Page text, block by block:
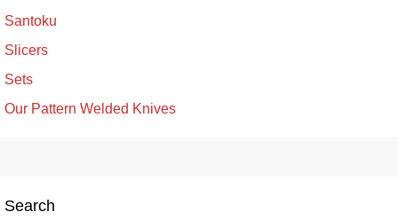
Santoku
Slicers
Sets
Our Pattern Welded Knives
Search